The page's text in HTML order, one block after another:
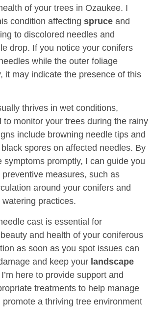
of your trees in Ozaukee. I
condition affecting spruce and
to discolored needles and
drop. If you notice your conifers
while the outer foliage
it may indicate the presence of this
thrives in wet conditions,
to monitor your trees during the rainy
include browning needle tips and
spores on affected needles. By
symptoms promptly, I can guide you
measures, such as
around your conifers and
practices.
cast is essential for
and health of your coniferous
as soon as you spot issues can
and keep your landscape
here to provide support and
treatments to help manage
promote a thriving tree environment